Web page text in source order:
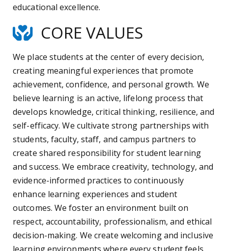
educational excellence.
CORE VALUES
We place students at the center of every decision,
creating meaningful experiences that promote
achievement, confidence, and personal growth. We
believe learning is an active, lifelong process that
develops knowledge, critical thinking, resilience, and
self-efficacy. We cultivate strong partnerships with
students, faculty, staff, and campus partners to
create shared responsibility for student learning
and success. We embrace creativity, technology, and
evidence-informed practices to continuously
enhance learning experiences and student
outcomes. We foster an environment built on
respect, accountability, professionalism, and ethical
decision-making. We create welcoming and inclusive